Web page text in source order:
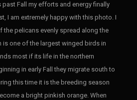
Fall my efforts and energy finally
I am extremely happy with this photo. I
the pelicans evenly spread along the
is one of the largest winged birds in
most if its life in the northern
in early Fall they migrate south to
this time it is the breeding season
a bright pinkish orange. When